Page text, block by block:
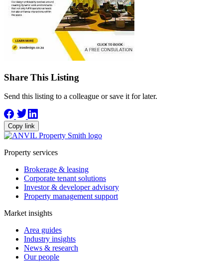
Share This Listing
Send this listing to a colleague or save it for later.
Copy link
Property services
Brokerage & leasing
Corporate tenant solutions
Investor & developer advisory
Property management support
Market insights
Area guides
Industry insights
News & research
Our people